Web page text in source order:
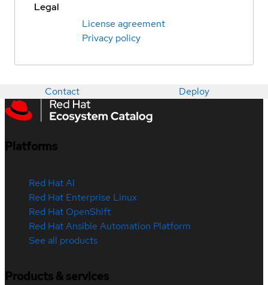
Legal
License agreement
Privacy policy
Contact Deploy
Platforms
Red Hat AI
Red Hat Enterprise Linux
Red Hat OpenShift
Red Hat Ansible Automation Platform
See all products
Products & services